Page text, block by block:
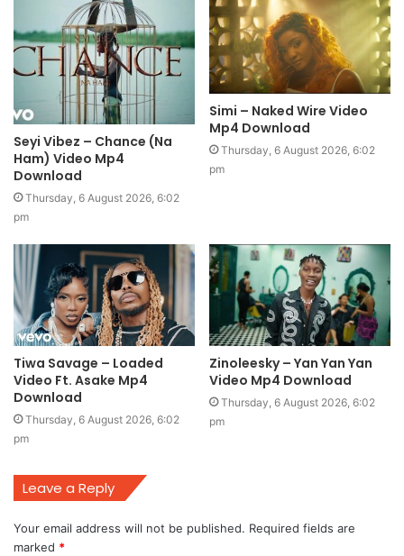
Seyi Vibez – Chance (Na
Ham) Video Mp4
Download
Thursday, 6 August 2026, 6:02
pm
Simi – Naked Wire Video
Mp4 Download
Thursday, 6 August 2026, 6:02
pm
Tiwa Savage – Loaded
Video Ft. Asake Mp4
Download
Thursday, 6 August 2026, 6:02
pm
Zinoleesky – Yan Yan Yan
Video Mp4 Download
Thursday, 6 August 2026, 6:02
pm
Leave a Reply
Your email address will not be published. Required fields are
marked *